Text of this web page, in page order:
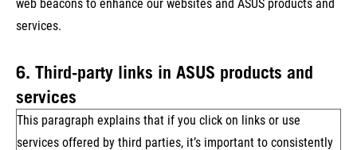
web beacons to enhance our websites and ASUS products and
services.
6. Third-party links in ASUS products and
services
This paragraph explains that if you click on links or use
services offered by third parties, it’s important to consistently